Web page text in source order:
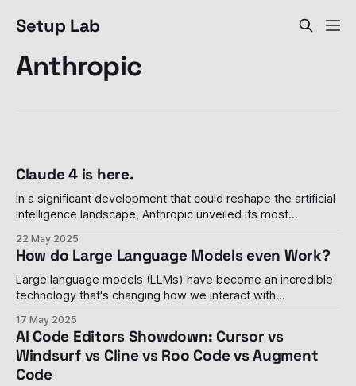
Setup Lab
Anthropic
Claude 4 is here.
In a significant development that could reshape the artificial
intelligence landscape, Anthropic unveiled its most
Opus 4 and Claude Sonnet 4 during the company's inaugural
developer conference in San Francisco. These new models
represent a quantum leap in AI capabilities,
22 May 2025
How do Large Language Models even Work?
Large language models (LLMs) have become an incredible
technology that's changing how we interact with
poem or used Claude to help with homework, these AI
assistants have quickly become part of many people's
digital lives. In
17 May 2025
AI Code Editors Showdown: Cursor vs
Windsurf vs Cline vs Roo Code vs Augment
Code